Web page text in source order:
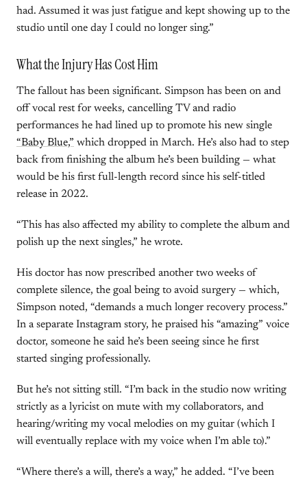
had. Assumed it was just fatigue and kept showing up to the
studio until one day I could no longer sing.”
What the Injury Has Cost Him
The fallout has been significant. Simpson has been on and
off vocal rest for weeks, cancelling TV and radio
performances he had lined up to promote his new single
“Baby Blue,” which dropped in March. He’s also had to step
back from finishing the album he’s been building — what
would be his first full-length record since his self-titled
release in 2022.
“This has also affected my ability to complete the album and
polish up the next singles,” he wrote.
His doctor has now prescribed another two weeks of
complete silence, the goal being to avoid surgery — which,
Simpson noted, “demands a much longer recovery process.”
In a separate Instagram story, he praised his “amazing” voice
doctor, someone he said he’s been seeing since he first
started singing professionally.
But he’s not sitting still. “I’m back in the studio now writing
strictly as a lyricist on mute with my collaborators, and
hearing/writing my vocal melodies on my guitar (which I
will eventually replace with my voice when I’m able to).”
“Where there’s a will, there’s a way,” he added. “I’ve been